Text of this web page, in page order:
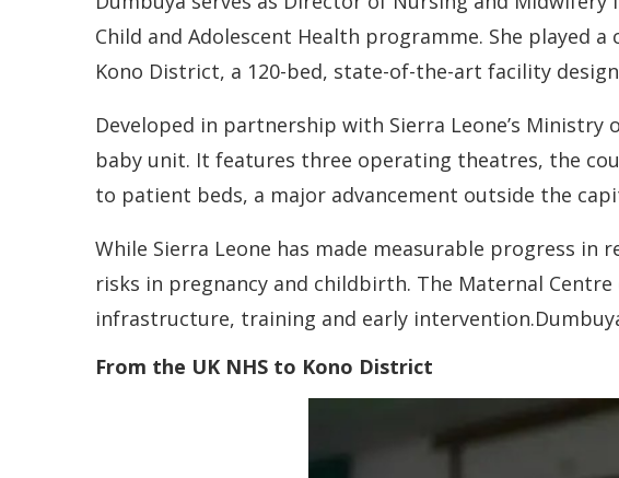
Child and Adolescent Health programme. She played
Kono District, a 120-bed, state-of-the-art facility
Developed in partnership with Sierra Leone’s
baby unit. It features three operating theatres, the
to patient beds, a major advancement outside the
While Sierra Leone has made measurable progress
risks in pregnancy and childbirth. The Maternal
infrastructure, training and early
From the UK NHS to Kono District